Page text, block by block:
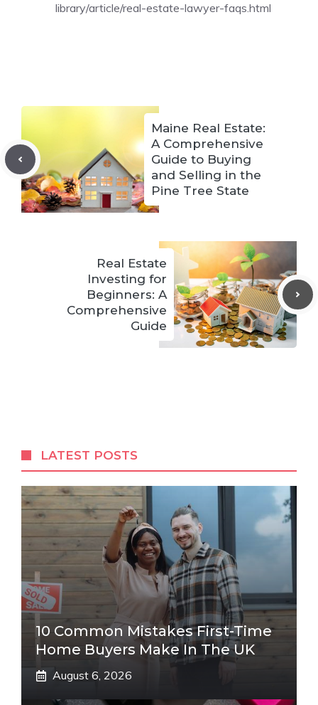
library/article/real-estate-lawyer-faqs.html
Maine Real Estate:
A Comprehensive
Guide to Buying
and Selling in the
Pine Tree State
Real Estate
Investing for
Beginners: A
Comprehensive
Guide
LATEST POSTS
10 Common Mistakes First-Time
Home Buyers Make In The UK
August 6, 2026